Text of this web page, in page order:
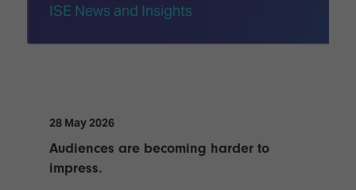
Solutions
Emerging
Technologies
Experience
Connected
Creativity
Schedule
ISE News and Insights
28 May 2026
Audiences are becoming harder to
impress.